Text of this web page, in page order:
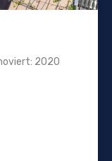
2020